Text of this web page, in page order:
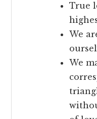
True
We
We